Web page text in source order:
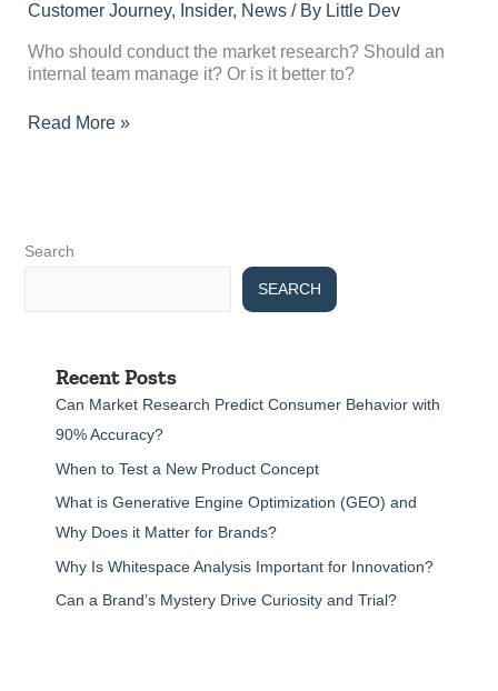
Customer Journey, Insider, News/ By Little Dev
Who should conduct the market research? Should an
internal team manage it? Or is it better to?
Read More »
Search
SEARCH
Recent Posts
Can Market Research Predict Consumer Behavior with
90% Accuracy?
When to Test a New Product Concept
What is Generative Engine Optimization (GEO) and
Why Does it Matter for Brands?
Why Is Whitespace Analysis Important for Innovation?
Can a Brand’s Mystery Drive Curiosity and Trial?